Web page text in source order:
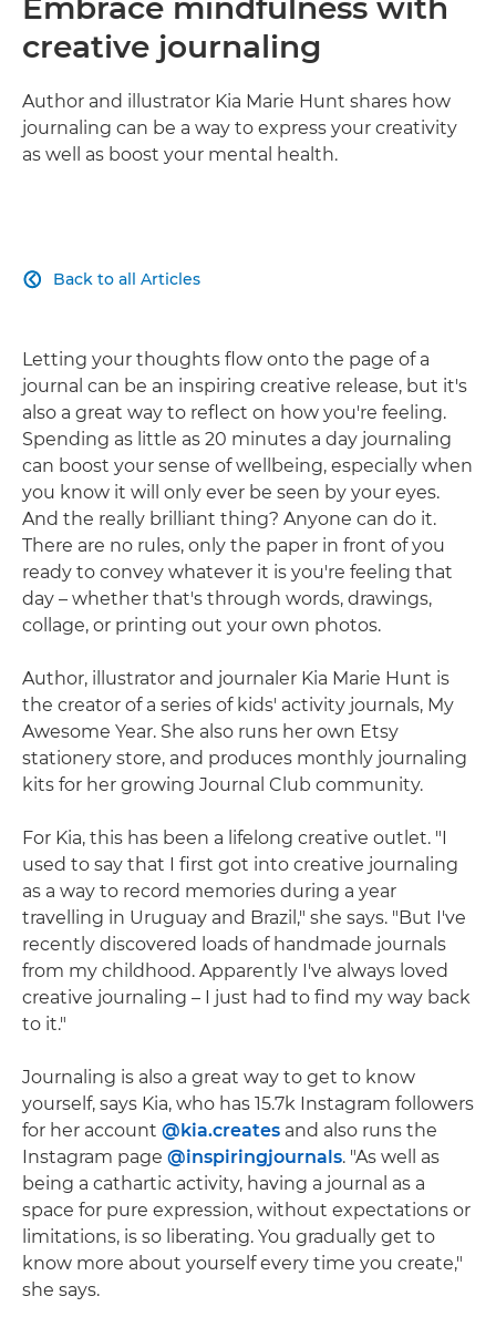
Embrace mindfulness with
creative journaling
Author and illustrator Kia Marie Hunt shares how
journaling can be a way to express your creativity
as well as boost your mental health.
Back to all Articles

Letting your thoughts flow onto the page of a
journal can be an inspiring creative release, but it's
also a great way to reflect on how you're feeling.
Spending as little as 20 minutes a day journaling
can boost your sense of wellbeing, especially when
you know it will only ever be seen by your eyes.
And the really brilliant thing? Anyone can do it.
There are no rules, only the paper in front of you
ready to convey whatever it is you're feeling that
day – whether that's through words, drawings,
collage, or printing out your own photos.
Author, illustrator and journaler Kia Marie Hunt is
the creator of a series of kids' activity journals, My
Awesome Year. She also runs her own Etsy
stationery store, and produces monthly journaling
kits for her growing Journal Club community.
For Kia, this has been a lifelong creative outlet. "I
used to say that I first got into creative journaling
as a way to record memories during a year
travelling in Uruguay and Brazil," she says. "But I've
recently discovered loads of handmade journals
from my childhood. Apparently I've always loved
creative journaling – I just had to find my way back
to it."
Journaling is also a great way to get to know
yourself, says Kia, who has 15.7k Instagram followers
for her account @kia.creates and also runs the
Instagram page @inspiringjournals. "As well as
being a cathartic activity, having a journal as a
space for pure expression, without expectations or
limitations, is so liberating. You gradually get to
know more about yourself every time you create,"
she says.